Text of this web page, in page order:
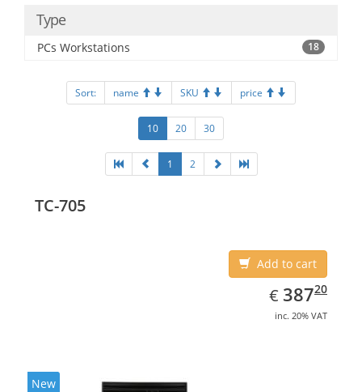
Type
PCs Workstations 18
Sort: name SKU price
10 20 30
1 2
TC-705
Add to cart
€ EUR
387.20
38720
inc. 20% VAT
New